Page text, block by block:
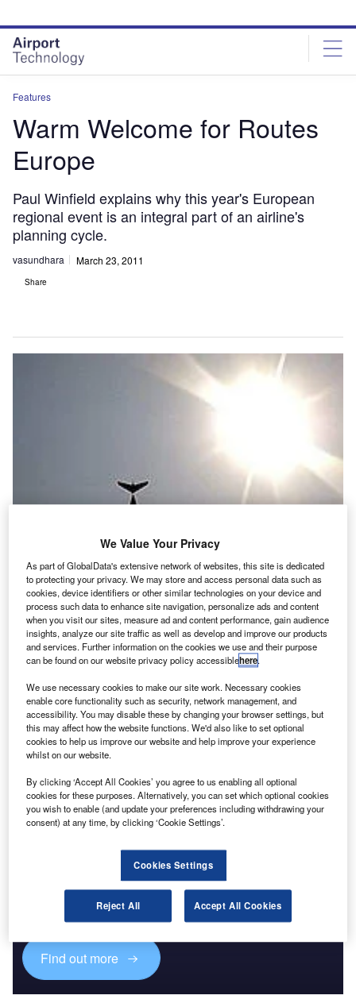
site
menu
page
content
Features
Warm Welcome for Routes
Europe
Paul Winfield explains why this year's European
regional event is an integral part of an airline's
planning cycle.
vasundhara March 23, 2011
Share
T he beautiful Italian town of Cagliari is one of the most
ancient in the Mediterranean; in fact, at more than
3,000 years old, it is even older than Rome. In May
will descend on this idyllic town in Sardinia for three days
of discussions that will shape our air networks of the future.
This year’s Routes Europe will see a comprehensive list of
low-cost and regional carriers looking to develop new
Discover B2B Marketing That Performs
Combine business intelligence and editorial excellence to
reach engaged professionals across 36 leading media
Find out more
We Value Your Privacy
As part of GlobalData's extensive network of websites, this site is dedicated
to protecting your privacy. We may store and access personal data such as
cookies, device identifiers or other similar technologies on your device and
process such data to enhance site navigation, personalize ads and content
when you visit our sites, measure ad and content performance, gain audience
insights, analyze our site traffic as well as develop and improve our products
and services. Further information on the cookies we use and their purpose
can be found on our website privacy policy accessiblehere.
We use necessary cookies to make our site work. Necessary cookies
enable core functionality such as security, network management, and
accessibility. You may disable these by changing your browser settings, but
this may affect how the website functions. We'd also like to set optional
cookies to help us improve our website and help improve your experience
whilst on our website.
By clicking ‘Accept All Cookies’ you agree to us enabling all optional
cookies for these purposes. Alternatively, you can set which optional cookies
you wish to enable (and update your preferences including withdrawing your
consent) at any time, by clicking ‘Cookie Settings’.
Cookies Settings
Reject All Accept All Cookies